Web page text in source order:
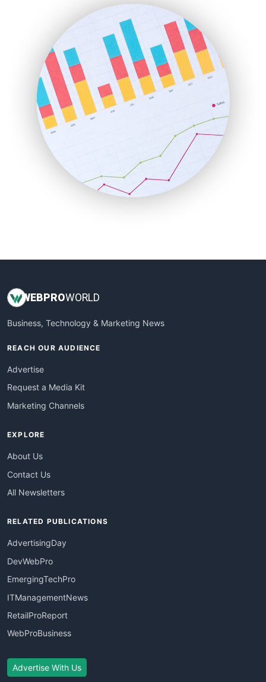
HRProNews
InsideOffice
LocalSearchPro
PayrollPro
ProjectManagerNews
RemoteWorkingTrends
SaaSPro
SalesEnablementTrends
SalesTechPro
SmallBusinessNews
SmallBusinessUpdate
WEBPROWORLD
Business, Technology & Marketing News
REACH OUR AUDIENCE
Advertise
Request a Media Kit
Marketing Channels
EXPLORE
About Us
Contact Us
All Newsletters
RELATED PUBLICATIONS
AdvertisingDay
DevWebPro
EmergingTechPro
ITManagementNews
RetailProReport
WebProBusiness
Advertise With Us